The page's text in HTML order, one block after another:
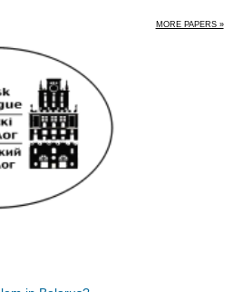
MORE PAPERS »